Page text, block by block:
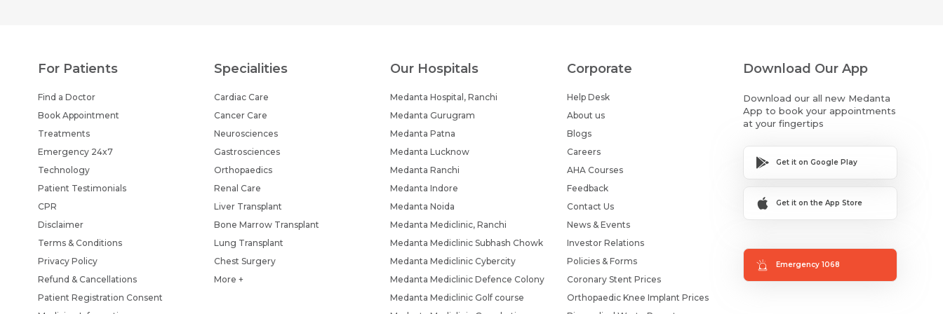
For Patients
Find a Doctor
Book Appointment
Treatments
Emergency 24x7
Technology
Patient Testimonials
CPR
Disclaimer
Terms & Conditions
Privacy Policy
Refund & Cancellations
Patient Registration Consent
Specialities
Cardiac Care
Cancer Care
Neurosciences
Gastrosciences
Orthopaedics
Renal Care
Liver Transplant
Bone Marrow Transplant
Lung Transplant
Chest Surgery
More +
Our Hospitals
Medanta Hospital, Ranchi
Medanta Gurugram
Medanta Patna
Medanta Lucknow
Medanta Ranchi
Medanta Indore
Medanta Noida
Medanta Mediclinic, Ranchi
Medanta Mediclinic Subhash Chowk
Medanta Mediclinic Cybercity
Medanta Mediclinic Defence Colony
Medanta Mediclinic Golf course
Corporate
Help Desk
About us
Blogs
Careers
AHA Courses
Feedback
Contact Us
News & Events
Investor Relations
Policies & Forms
Coronary Stent Prices
Orthopaedic Knee Implant Prices
Download Our App
Download our all new Medanta
App to book your appointments
at your fingertips
Get it on Google Play
Get it on the App Store
Emergency 1068